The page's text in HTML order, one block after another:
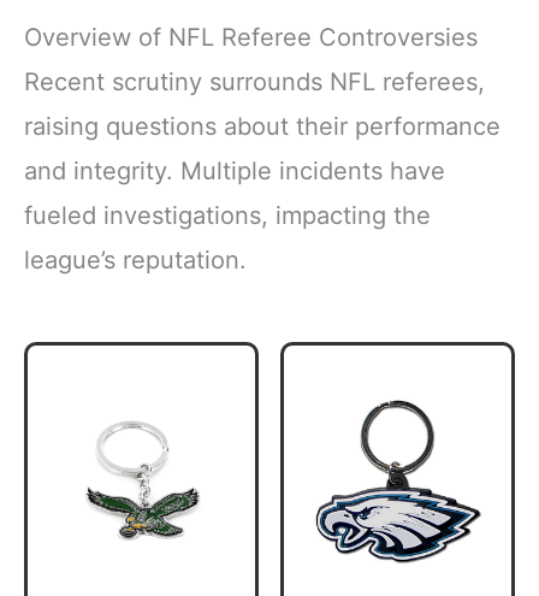
Overview of NFL Referee Controversies
Recent scrutiny surrounds NFL referees,
raising questions about their performance
and integrity. Multiple incidents have
fueled investigations, impacting the
league’s reputation.